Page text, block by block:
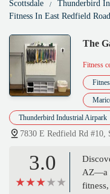
Scottsdale
Thunderbird
Fitness In East Redfield Road
The
Fitness
Thunderbird Industrial Airpark
7830 E Redfield Rd #10,
3.0
AZ—a